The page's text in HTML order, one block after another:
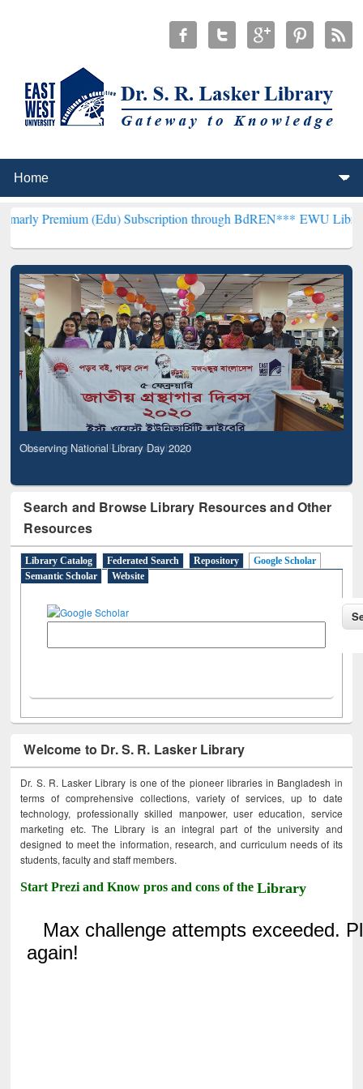
(Edu) Subscription through BdREN***EWU Library will
Observing National Library Day 2020
Search and Browse Library Resources and Other
Resources
Library Catalog Federated Search Repository
Google Scholar
Semantic Scholar
Website
Welcome to Dr. S. R. Lasker Library
Dr. S. R. Lasker Library is one of the pioneer libraries in Bangladesh in
terms of comprehensive collections, variety of services, up to date
technology, professionally skilled manpower, user education, service
marketing etc. The Library is an integral part of the university and
designed to meet the information, research, and curriculum needs of its
students, faculty and staff members.
Start Prezi and Know pros and cons of theLibrary